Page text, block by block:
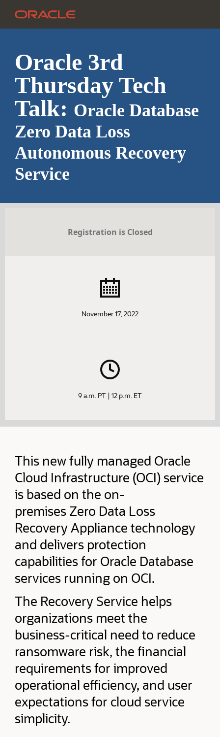
Oracle 3rd
Thursday Tech
Talk: Oracle Database
Zero Data Loss
Autonomous Recovery
Service
Registration is Closed
November 17, 2022
9 a.m. PT | 12 p.m. ET
This new fully managed Oracle
Cloud Infrastructure (OCI) service
is based on the on-
premises Zero Data Loss
Recovery Appliance technology
and delivers protection
capabilities for Oracle Database
services running on OCI.
The Recovery Service helps
organizations meet the
business-critical need to reduce
ransomware risk, the financial
requirements for improved
operational efficiency, and user
expectations for cloud service
simplicity.